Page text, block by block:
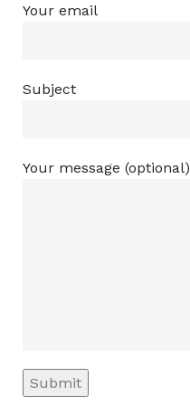
Your email
Subject
Your message (optional)